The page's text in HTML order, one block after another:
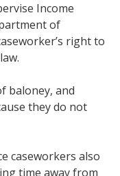
Income
of
right to
baloney, and
they do not
caseworkers also
time away from